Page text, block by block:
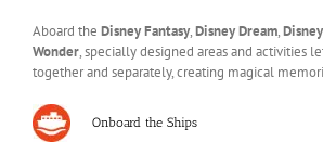
Aboard the Disney Fantasy,Disney Dream,
Wonder, specially designed areas and activities
together and separately, creating magical
Onboard the Ships